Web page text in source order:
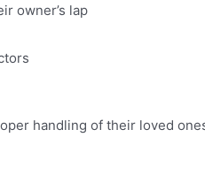
owner’s lap
handling of their loved